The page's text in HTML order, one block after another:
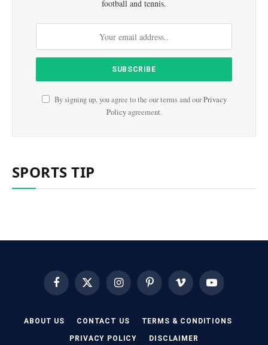
football and tennis.
By signing up, you agree to the our terms and ourPrivacy
Policyagreement.
SPORTS TIP
FacebookX
(Twitter)
InstagramPinterest Vimeo YouTube
ABOUT US CONTACT US TERMS & CONDITIONS
PRIVACY POLICY DISCLAIMER